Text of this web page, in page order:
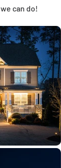
can do!